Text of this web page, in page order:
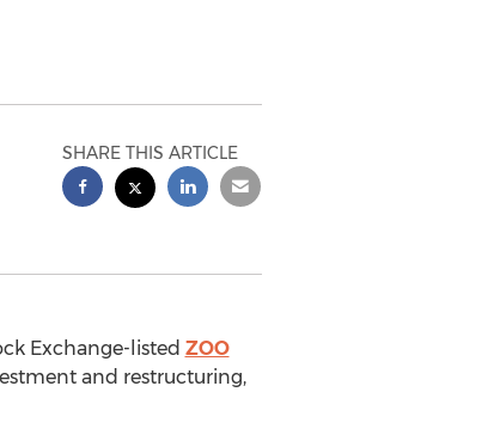
SHARE THIS ARTICLE
Exchange-listed ZOO
and restructuring,